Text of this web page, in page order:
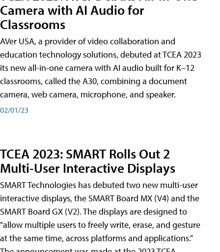
Camera with AI Audio for
Classrooms
AVer USA, a provider of video collaboration and
education technology solutions, debuted at TCEA 2023
its new all-in-one camera with AI audio built for K–12
classrooms, called the A30​, combining a document
camera, web camera, microphone, and speaker.
02/01/23
TCEA 2023: SMART Rolls Out 2
Multi-User Interactive Displays
SMART Technologies has debuted two new multi-user
interactive displays, the SMART Board MX (V4) and the
SMART Board GX (V2). The displays are designed to
"allow multiple users to freely write, erase, and gesture
at the same time, across platforms and applications."